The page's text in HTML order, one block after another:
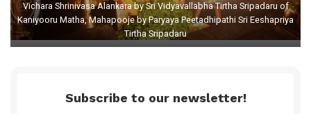
Vichara Shrinivasa Alankara by Sri Vidyavallabha Tirtha Sripadaru of
Kaniyooru Matha, Mahapooje by Paryaya Peetadhipathi Sri Eeshapriya
Tirtha Sripadaru
Subscribe to our newsletter!